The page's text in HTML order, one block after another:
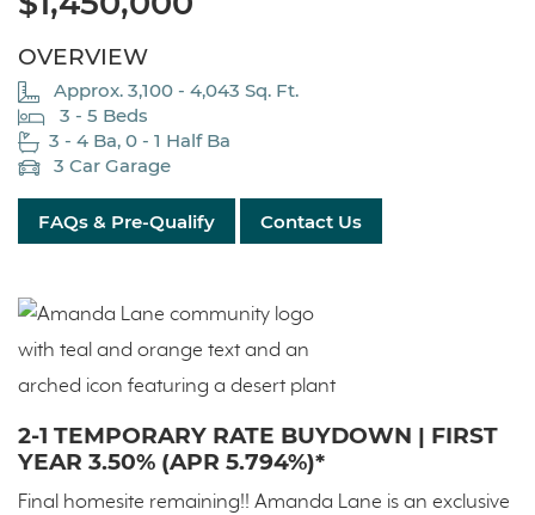
OVERVIEW
Approx. 3,100 - 4,043 Sq. Ft.
3 - 5 Beds
3 - 4 Ba, 0 - 1 Half Ba
3 Car Garage
FAQs & Pre-Qualify Contact Us
2-1 TEMPORARY RATE BUYDOWN | FIRST
YEAR 3.50% (APR 5.794%)*
Final homesite remaining!! Amanda Lane is an exclusive